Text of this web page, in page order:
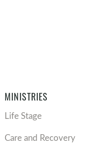
MINISTRIES
Life Stage
Care and Recovery